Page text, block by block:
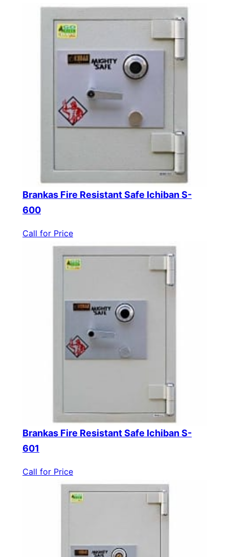
Brankas Fire Resistant Safe Ichiban S-
600
Call for Price
Brankas Fire Resistant Safe Ichiban S-
601
Call for Price